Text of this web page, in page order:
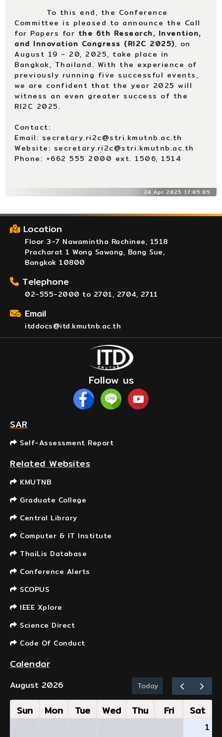
To this end, the Conference
Committee is pleased to announce the Call
for Papers for the 6th Research, Invention,
and Innovation Congress (RI2C 2025), on
August 19 - 20, 2025, take place in
Bangkok, Thailand. With the experience of
previously running five successful events,
we are confident that the year 2025 will
witness an even greater success of the
RI2C 2025.
Contact:
Email: secretary.ri2c@stri.kmutnb.ac.th
Website: secretary.ri2c@stri.kmutnb.ac.th
Phone: +662 555 2000 ext. 1506, 1514
24 Apr 2025 17:05:05
Location
Floor 3-7 Nawamintha Rachinee, 1518
Pracharat 1 Wong Sawang, Bang Sue,
Bangkok 10800
Telephone
02-555-2000 to 2701, 2704, 2711
Email
itddocs@itd.kmutnb.ac.th
Follow us
SAR
Self-Assessment Report
Related Websites
KMUTNB
Graduate College
Central Library
Computer & IT Institute
ThaiLis Database
Conference Alerts
SCOPUS
IEEE Xplore
Science Direct
Code Of Conduct
Calendar
August 2026 Today
Sun Mon Tue Wed Thu Fri Sat
1